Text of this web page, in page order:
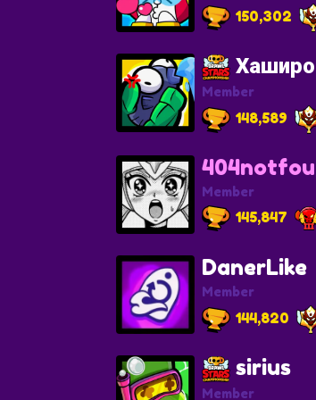
150,302
Хаширо
Member
148,589
Member
145,847
DanerLike
Member
144,820
sirius
Member